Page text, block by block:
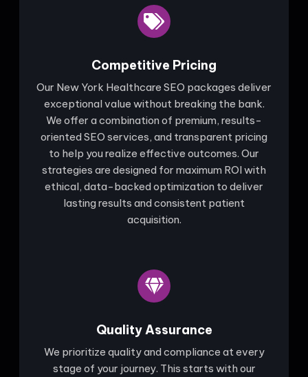
Competitive Pricing
Our New York Healthcare SEO packages deliver
exceptional value without breaking the bank.
We offer a combination of premium, results-
oriented SEO services, and transparent pricing
to help you realize effective outcomes. Our
strategies are designed for maximum ROI with
ethical, data-backed optimization to deliver
lasting results and consistent patient
acquisition.
Quality Assurance
We prioritize quality and compliance at every
stage of your journey. This starts with our